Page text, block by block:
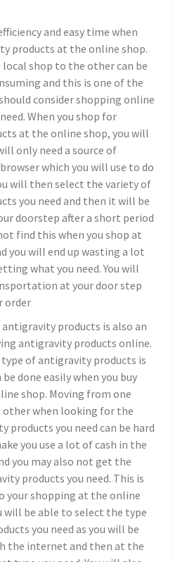
and easy time when
products at the online shop.
shop to the other can be
and this is one of the
consider shopping online
When you shop for
at the online shop, you will
only need a source of
which you will use to do
will then select the variety of
you need and then it will be
doorstep after a short period
find this when you shop at
you will end up wasting a lot
what you need. You will
at your door step
order
products is also an
antigravity products online.
of antigravity products is
done easily when you buy
shop. Moving from one
when looking for the
products you need can be hard
you use a lot of cash in the
you may also not get the
products you need. This is
your shopping at the online
will be able to select the type
you need as you will be
the internet and then at the